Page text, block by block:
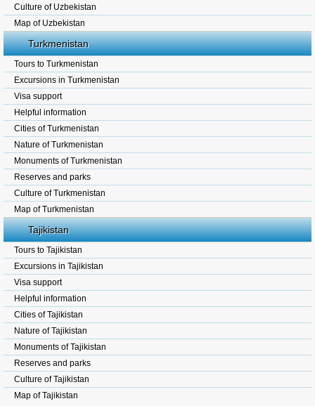
Culture of Uzbekistan
Map of Uzbekistan
Turkmenistan
Tours to Turkmenistan
Excursions in Turkmenistan
Visa support
Helpful information
Cities of Turkmenistan
Nature of Turkmenistan
Monuments of Turkmenistan
Reserves and parks
Culture of Turkmenistan
Map of Turkmenistan
Tajikistan
Tours to Tajikistan
Excursions in Tajikistan
Visa support
Helpful information
Cities of Tajikistan
Nature of Tajikistan
Monuments of Tajikistan
Reserves and parks
Culture of Tajikistan
Map of Tajikistan